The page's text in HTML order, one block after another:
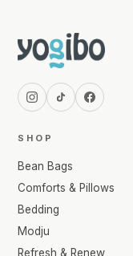
SHOP
Bean Bags
Comforts & Pillows
Bedding
Modju
Refresh & Renew